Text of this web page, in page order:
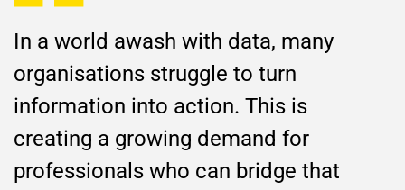
In a world awash with data, many
organisations struggle to turn
information into action. This is
creating a growing demand for
professionals who can bridge that